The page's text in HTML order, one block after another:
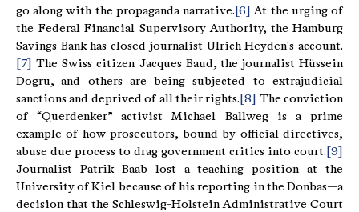
go along with the propaganda narrative. [6] At the urging of
the Federal Financial Supervisory Authority, the Hamburg
Savings Bank has closed journalist Ulrich Heyden's account.
[7] The Swiss citizen Jacques Baud, the journalist Hüssein
Dogru, and others are being subjected to extrajudicial
sanctions and deprived of all their rights. [8] The conviction
of “Querdenker” activist Michael Ballweg is a prime
example of how prosecutors, bound by official directives,
abuse due process to drag government critics into court. [9]
Journalist Patrik Baab lost a teaching position at the
University of Kiel because of his reporting in the Donbas—a
decision that the Schleswig-Holstein Administrative Court